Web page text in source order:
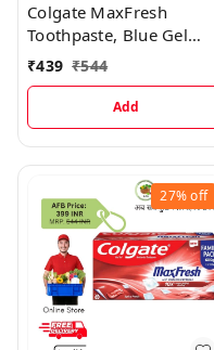
Colgate MaxFresh
Toothpaste, Blue Gel
Paste with Menthol
₹439 ₹544
Add
27%off